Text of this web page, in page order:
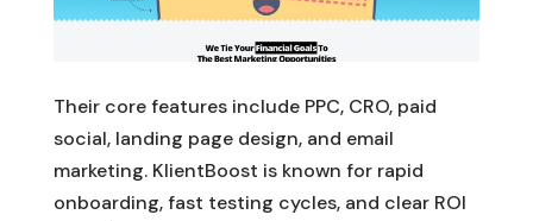
Their core features include PPC, CRO, paid
social, landing page design, and email
marketing. KlientBoost is known for rapid
onboarding, fast testing cycles, and clear ROI